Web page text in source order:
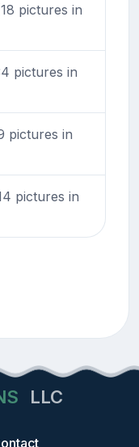
pictures in
pictures in
pictures in
pictures in
LLC